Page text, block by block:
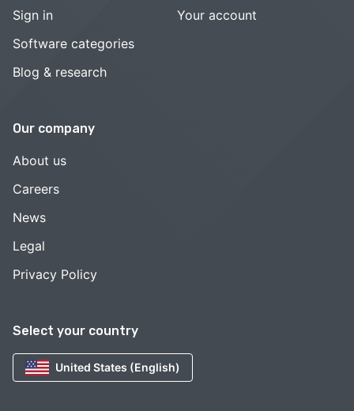
Select your country
United States (English)
Sign in
Software categories
Blog & research
Your account
Our company
About us
Careers
News
Legal
Privacy Policy